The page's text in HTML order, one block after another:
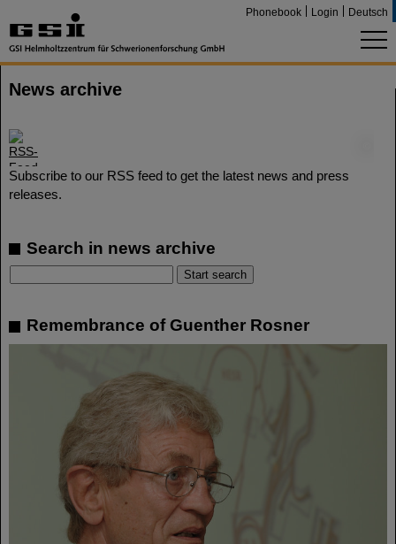
Phonebook Login Deutsch
News archive
Subscribe to our RSS feed to get the latest news and press
releases.
Search in news archive
Remembrance of Guenther Rosner